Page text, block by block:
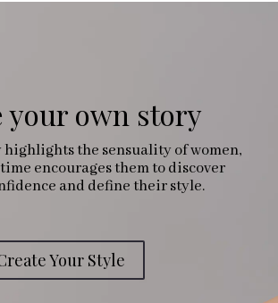
your own story
the sensuality of women,
encourages them to discover
and define their style.
Your Style